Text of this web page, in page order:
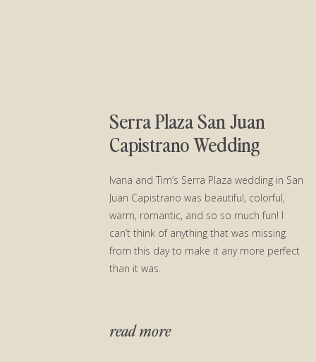
read more
Ivana and Tim’s Serra Plaza wedding in San
Juan Capistrano was beautiful, colorful,
warm, romantic, and so so much fun! I
can’t think of anything that was missing
from this day to make it any more perfect
than it was.
Serra Plaza San Juan
Capistrano Wedding